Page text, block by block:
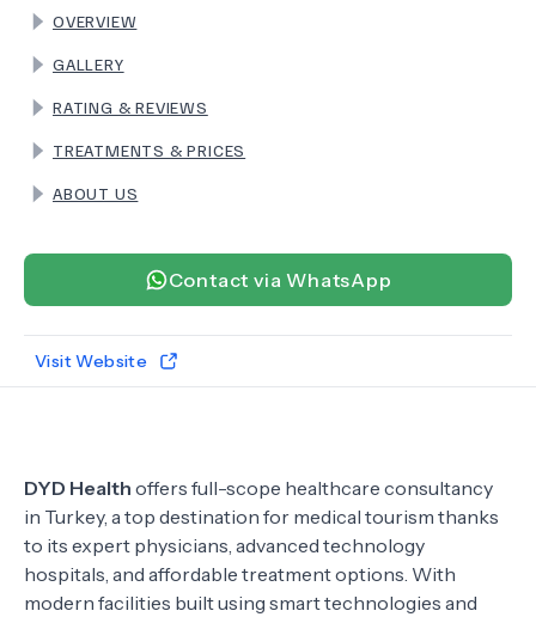
TERMS
OVERVIEW
GALLERY
RATING & REVIEWS
TREATMENTS & PRICES
ABOUT US
Contact via WhatsApp
Visit Website
DYD Health offers full-scope healthcare consultancy
in Turkey, a top destination for medical tourism thanks
to its expert physicians, advanced technology
hospitals, and affordable treatment options. With
modern facilities built using smart technologies and